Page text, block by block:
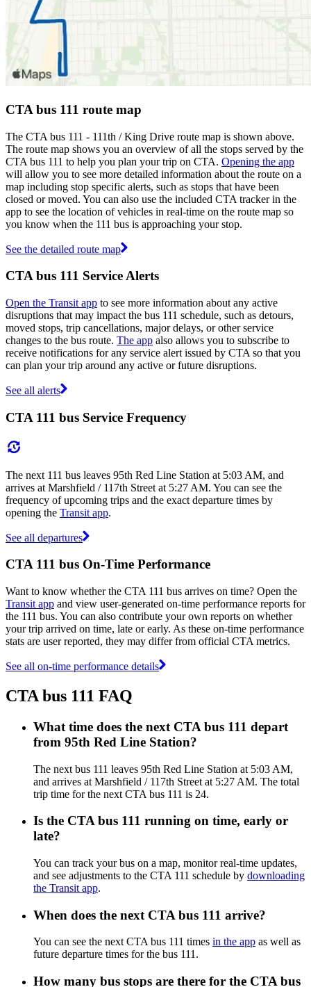
CTA bus 111 route map
The CTA bus 111 - 111th / King Drive route map is shown above.
The route map shows you an overview of all the stops served by the
CTA bus 111 to help you plan your trip on CTA. Opening the app
will allow you to see more detailed information about the route on a
map including stop specific alerts, such as stops that have been
closed or moved. You can also use the included CTA tracker in the
app to see the location of vehicles in real-time on the route map so
you know when the 111 bus is approaching your stop.
See the detailed route map
CTA bus 111 Service Alerts
Open the Transit app to see more information about any active
disruptions that may impact the bus 111 schedule, such as detours,
moved stops, trip cancellations, major delays, or other service
changes to the bus route. The app also allows you to subscribe to
receive notifications for any service alert issued by CTA so that you
can plan your trip around any active or future disruptions.
See all alerts
CTA 111 bus Service Frequency
The next 111 bus leaves 95th Red Line Station at 5:03 AM, and
arrives at Marshfield / 117th Street at 5:27 AM. You can see the
frequency of upcoming trips and the exact departure times by
opening the Transit app.
See all departures
CTA 111 bus On-Time Performance
Want to know whether the CTA 111 bus arrives on time? Open the
Transit app and view user-generated on-time performance reports for
the 111 bus. You can also contribute your own reports on whether
your trip arrived on time, late or early. As these on-time performance
stats are user reported, they may differ from official CTA metrics.
See all on-time performance details
CTA bus 111 FAQ
What time does the next CTA bus 111 depart
from 95th Red Line Station?
The next bus 111 leaves 95th Red Line Station at 5:03 AM,
and arrives at Marshfield / 117th Street at 5:27 AM. The total
trip time for the next CTA bus 111 is 24.
Is the CTA bus 111 running on time, early or
late?
You can track your bus on a map, monitor real-time updates,
and see adjustments to the CTA 111 schedule by downloading
the Transit app.
When does the next CTA bus 111 arrive?
You can see the next CTA bus 111 times in the app as well as
future departure times for the bus 111.
How many bus stops are there for the CTA bus